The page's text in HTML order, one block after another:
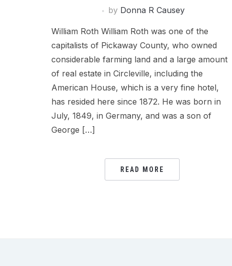
by Donna R Causey
William Roth William Roth was one of the
capitalists of Pickaway County, who owned
considerable farming land and a large amount
of real estate in Circleville, including the
American House, which is a very fine hotel,
has resided here since 1872. He was born in
July, 1849, in Germany, and was a son of
George […]
READ MORE